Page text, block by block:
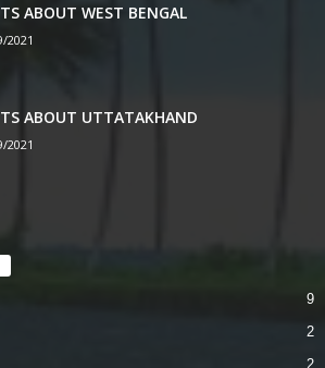
ABOUT WEST BENGAL
2021
ABOUT UTTATAKHAND
2021
9
2
2